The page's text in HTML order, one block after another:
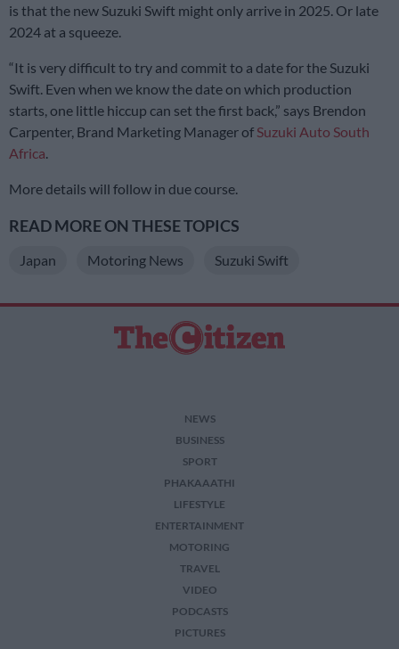
is that the new Suzuki Swift might only arrive in 2025. Or late
2024 at a squeeze.
“It is very difficult to try and commit to a date for the Suzuki
Swift. Even when we know the date on which production
starts, one little hiccup can set the first back,” says Brendon
Carpenter, Brand Marketing Manager of Suzuki Auto South
Africa
More details will follow in due course.
READ MORE ON THESE TOPICS
Japan Motoring News Suzuki Swift
NEWS
BUSINESS
SPORT
PHAKAAATHI
LIFESTYLE
ENTERTAINMENT
MOTORING
TRAVEL
VIDEO
PODCASTS
PICTURES